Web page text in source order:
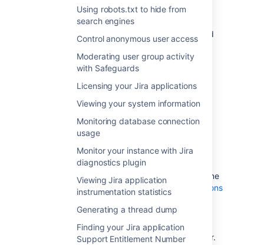
Using robots.txt to hide from
search engines
Control anonymous user access
Moderating user group activity
with Safeguards
Licensing your Jira applications
Viewing your system information
Monitoring database connection
usage
Monitor your instance with Jira
diagnostics plugin
Viewing Jira application
instrumentation statistics
Generating a thread dump
Finding your Jira application
Support Entitlement Number
Background re-index:Re-index
all issues in the background.
Full re-index:
Delete and rebuild
the whole index, including the
comment and change history
indexes.
Options: Background
index . If you're not sure which one
to choose, seeRe-indexing options
Current node:A node on which
the re-index will be performed.
Available only in Jira Data Center.